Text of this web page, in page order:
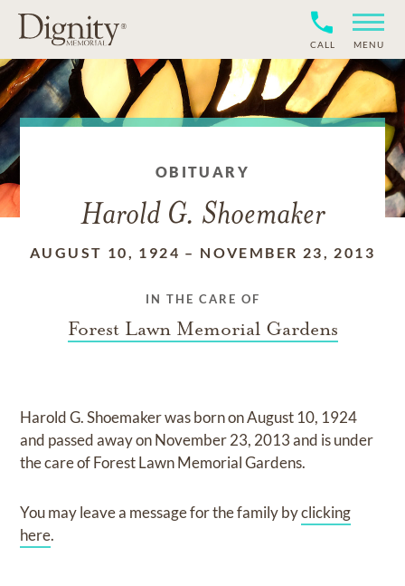
CALL MENU
OBITUARY
Harold G. Shoemaker
AUGUST 10, 1924 – NOVEMBER 23, 2013
IN THE CARE OF
Forest Lawn Memorial Gardens
Harold G. Shoemakerwas born onAugust 10, 1924
and passed away onNovember 23, 2013and is under
the care ofForest Lawn Memorial Gardens.
You may leave a message for the family byclicking
here.